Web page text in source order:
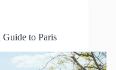
to Paris